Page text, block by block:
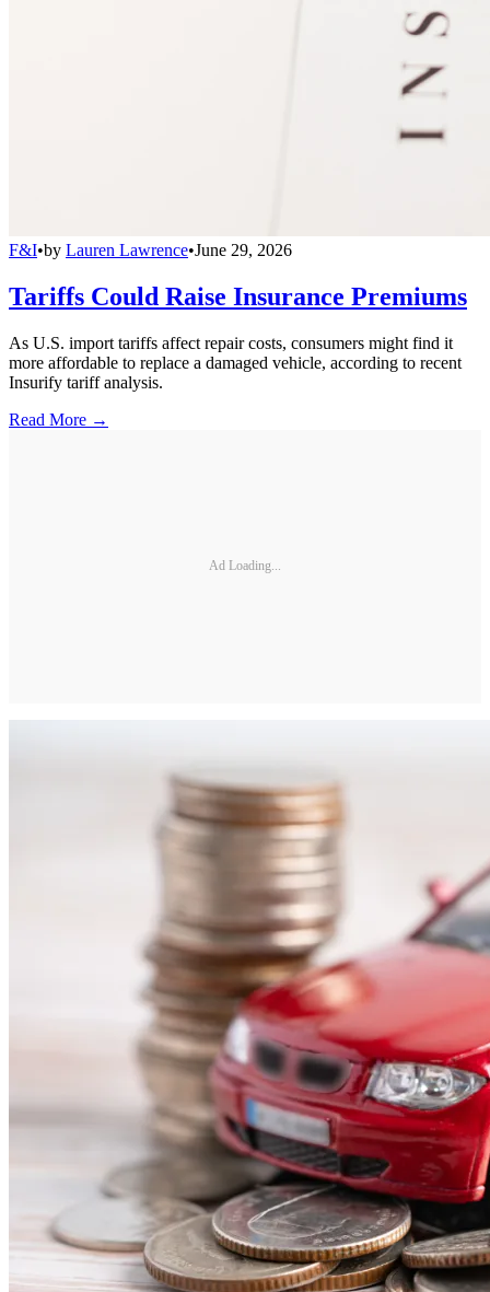
F&I•by Lauren Lawrence•June 29, 2026
Tariffs Could Raise Insurance Premiums
As U.S. import tariffs affect repair costs, consumers might find it
more affordable to replace a damaged vehicle, according to recent
Insurify tariff analysis.
Read More →
Ad Loading...